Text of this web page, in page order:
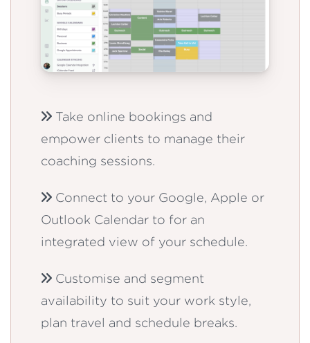
Take online bookings and
empower clients to manage their
coaching sessions.
Connect to your Google, Apple or
Outlook Calendar to for an
integrated view of your schedule.
Customise and segment
availability to suit your work style,
plan travel and schedule breaks.